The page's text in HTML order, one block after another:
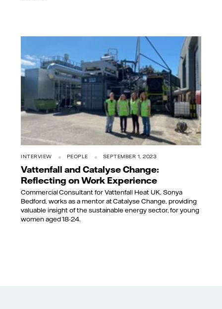
INTERVIEW PEOPLE SEPTEMBER 1, 2023
Vattenfall and Catalyse Change:
Reflecting on Work Experience
Commercial Consultant for Vattenfall Heat UK, Sonya
Bedford, works as a mentor at Catalyse Change, providing
valuable insight of the sustainable energy sector, for young
women aged 18-24.